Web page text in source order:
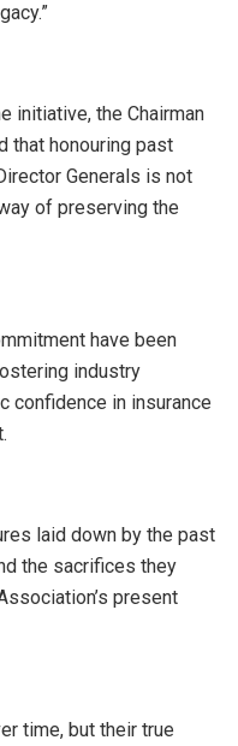
initiative, the Chairman
that honouring past
Generals is not
of preserving the
have been
industry
confidence in insurance
laid down by the past
the sacrifices they
present
time, but their true